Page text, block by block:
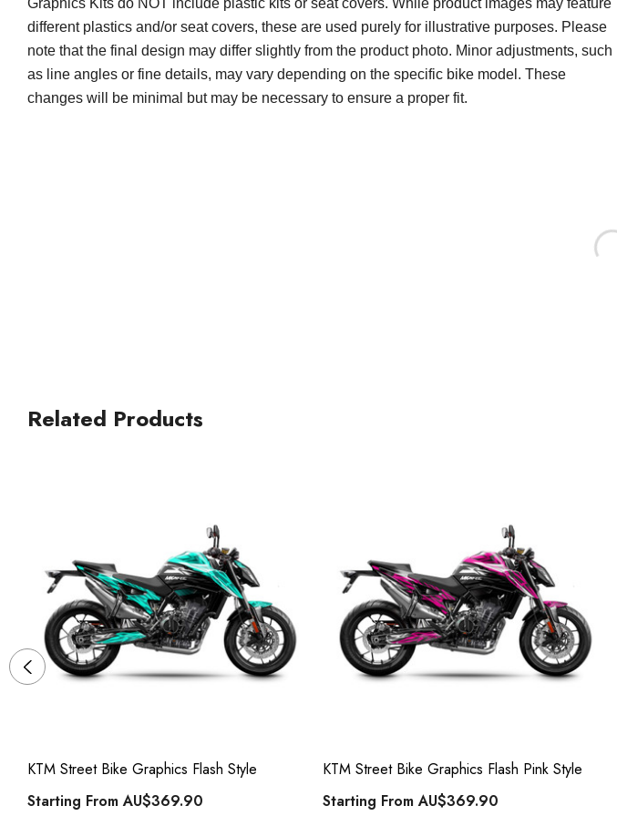
Graphics Kits do NOT include plastic kits or seat covers. While product images may feature
different plastics and/or seat covers, these are used purely for illustrative purposes. Please
note that the final design may differ slightly from the product photo. Minor adjustments, such
as line angles or fine details, may vary depending on the specific bike model. These
changes will be minimal but may be necessary to ensure a proper fit.
Related Products
KTM Street Bike Graphics Flash Style
Starting FromAU$369.90
KTM Street Bike Graphics Flash Pink Style
Starting FromAU$369.90